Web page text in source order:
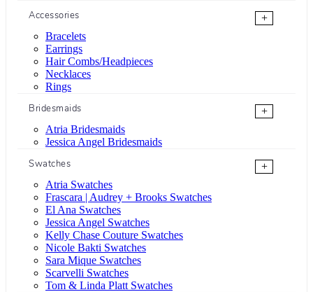
Accessories
+
Bracelets
Earrings
Hair Combs/Headpieces
Necklaces
Rings
Bridesmaids
+
Atria Bridesmaids
Jessica Angel Bridesmaids
Swatches
+
Atria Swatches
Frascara | Audrey + Brooks Swatches
El Ana Swatches
Jessica Angel Swatches
Kelly Chase Couture Swatches
Nicole Bakti Swatches
Sara Mique Swatches
Scarvelli Swatches
Tom & Linda Platt Swatches